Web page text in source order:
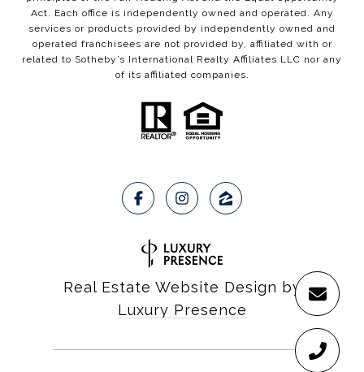
Act. Each office is independently owned and operated. Any
services or products provided by independently owned and
operated franchisees are not provided by, affiliated with or
related to Sotheby’s International Realty Affiliates LLC nor any
of its affiliated companies.
Real Estate Website Design by
Luxury Presence